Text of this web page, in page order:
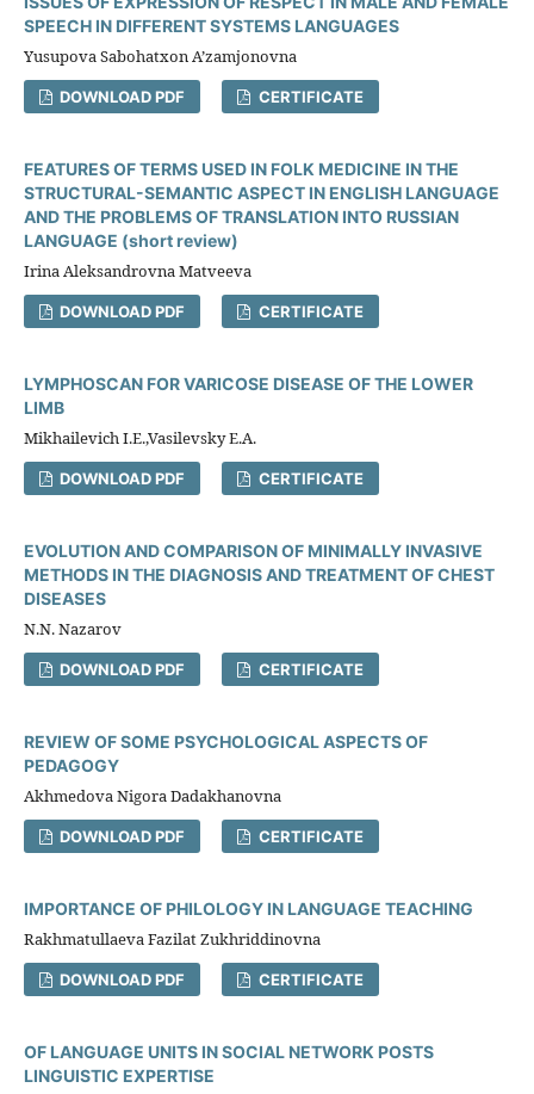
SPEECH IN DIFFERENT SYSTEMS LANGUAGES
Yusupova Sabohatxon A’zamjonovna
DOWNLOAD PDF CERTIFICATE
FEATURES OF TERMS USED IN FOLK MEDICINE IN THE
STRUCTURAL-SEMANTIC ASPECT IN ENGLISH LANGUAGE
AND THE PROBLEMS OF TRANSLATION INTO RUSSIAN
LANGUAGE (short review)
Irina Aleksandrovna Matveeva
DOWNLOAD PDF CERTIFICATE
LYMPHOSCAN FOR VARICOSE DISEASE OF THE LOWER
LIMB
Mikhailevich I.E.,Vasilevsky E.A.
DOWNLOAD PDF CERTIFICATE
EVOLUTION AND COMPARISON OF MINIMALLY INVASIVE
METHODS IN THE DIAGNOSIS AND TREATMENT OF CHEST
DISEASES
N.N. Nazarov
DOWNLOAD PDF CERTIFICATE
REVIEW OF SOME PSYCHOLOGICAL ASPECTS OF
PEDAGOGY
Akhmedova Nigora Dadakhanovna
DOWNLOAD PDF CERTIFICATE
IMPORTANCE OF PHILOLOGY IN LANGUAGE TEACHING
Rakhmatullaeva Fazilat Zukhriddinovna
DOWNLOAD PDF CERTIFICATE
OF LANGUAGE UNITS IN SOCIAL NETWORK POSTS
LINGUISTIC EXPERTISE